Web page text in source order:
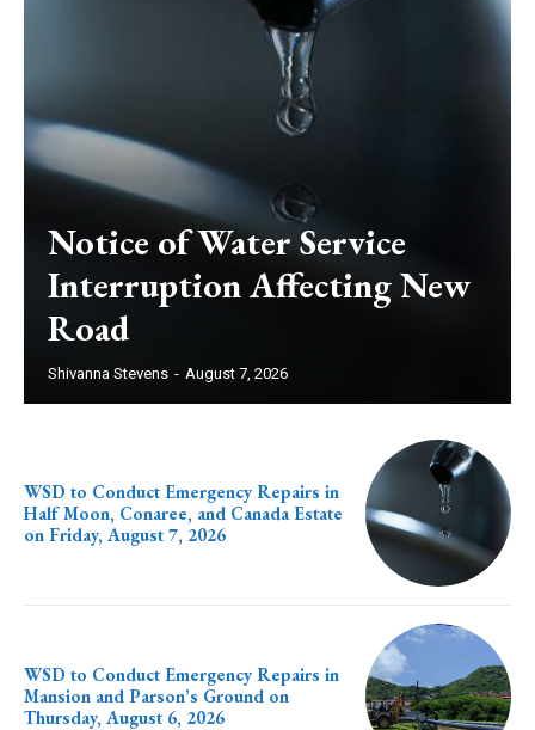
Notice of Water Service
Interruption Affecting New
Road
Shivanna Stevens - August 7, 2026
WSD to Conduct Emergency Repairs in
Half Moon, Conaree, and Canada Estate
on Friday, August 7, 2026
WSD to Conduct Emergency Repairs in
Mansion and Parson’s Ground on
Thursday, August 6, 2026